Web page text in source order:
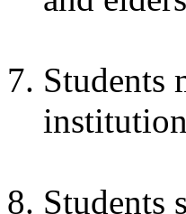
Students
Students